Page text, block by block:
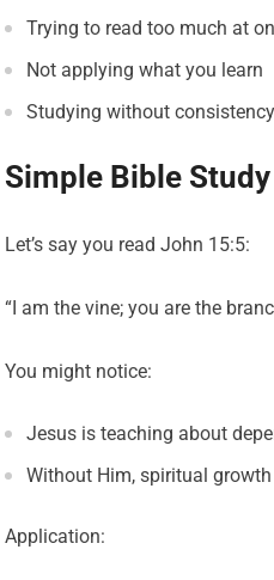
Trying to read too much at
Not applying what you learn
Studying without consistency
Simple Bible
Let’s say you read John 15:5:
“I am the vine; you are the
You might notice:
Jesus is teaching about
Without Him, spiritual
Application: